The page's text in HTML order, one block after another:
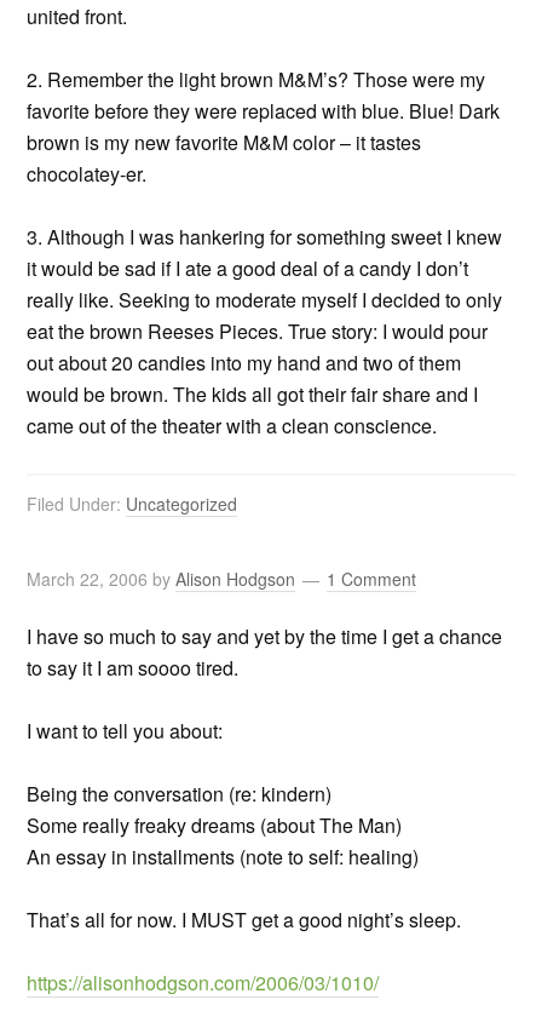
united front.
2. Remember the light brown M&M’s? Those were my
favorite before they were replaced with blue. Blue! Dark
brown is my new favorite M&M color – it tastes
chocolatey-er.
3. Although I was hankering for something sweet I knew
it would be sad if I ate a good deal of a candy I don’t
really like. Seeking to moderate myself I decided to only
eat the brown Reeses Pieces. True story: I would pour
out about 20 candies into my hand and two of them
would be brown. The kids all got their fair share and I
came out of the theater with a clean conscience.
Filed Under: Uncategorized
March 22, 2006 byAlison Hodgson 1 Comment
I have so much to say and yet by the time I get a chance
to say it I am soooo tired.
I want to tell you about:
Being the conversation (re: kindern)
Some really freaky dreams (about The Man)
An essay in installments (note to self: healing)
That’s all for now. I MUST get a good night’s sleep.
https://alisonhodgson.com/2006/03/1010/